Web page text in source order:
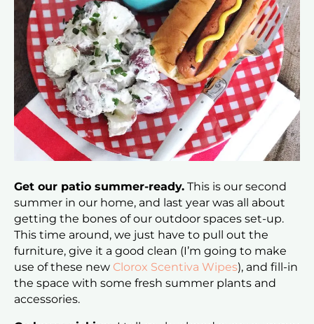
Get our patio summer-ready. This is our second
summer in our home, and last year was all about
getting the bones of our outdoor spaces set-up.
This time around, we just have to pull out the
furniture, give it a good clean (I’m going to make
use of these new Clorox Scentiva Wipes), and fill-in
the space with some fresh summer plants and
accessories.